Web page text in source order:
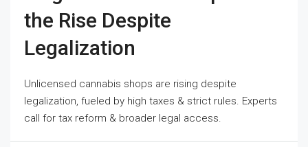
the Rise Despite
Legalization
Unlicensed cannabis shops are rising despite
legalization, fueled by high taxes & strict rules. Experts
call for tax reform & broader legal access.